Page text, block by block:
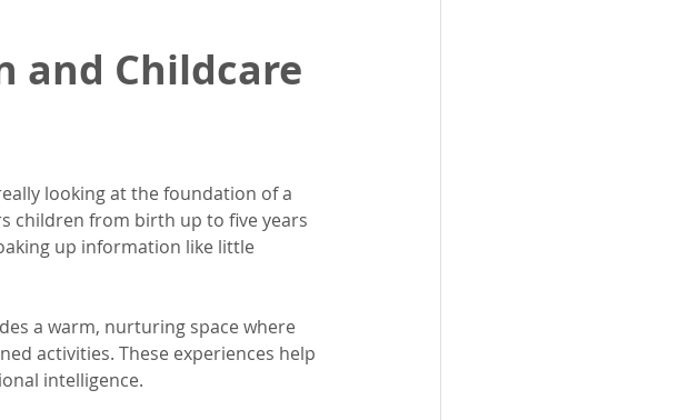
and Childcare
looking at the foundation of a
children from birth up to five years
up information like little
a warm, nurturing space where
activities. These experiences help
intelligence.